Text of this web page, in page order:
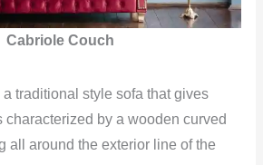
Cabriole Couch
traditional style sofa that gives
characterized by a wooden curved
all around the exterior line of the